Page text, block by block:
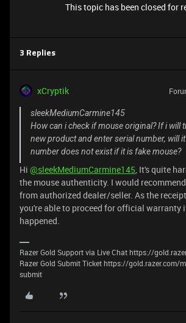
This topic has been closed for
3 Replies
xCryptik
sleekMediumCarmine145
How can i check if mouse original? If i will
new product and enter serial number, will
number does not exist if it is fake mouse?
Hi @sleekMediumCarmine145, It's quite
the mouse authenticity. I would
from authorized dealer/seller. As the
you're able to proceed for official warranty
happened.
Razer Gold Support via Live Chat https://
Razer Gold Submit Ticket https://gold.razer.com/
submit